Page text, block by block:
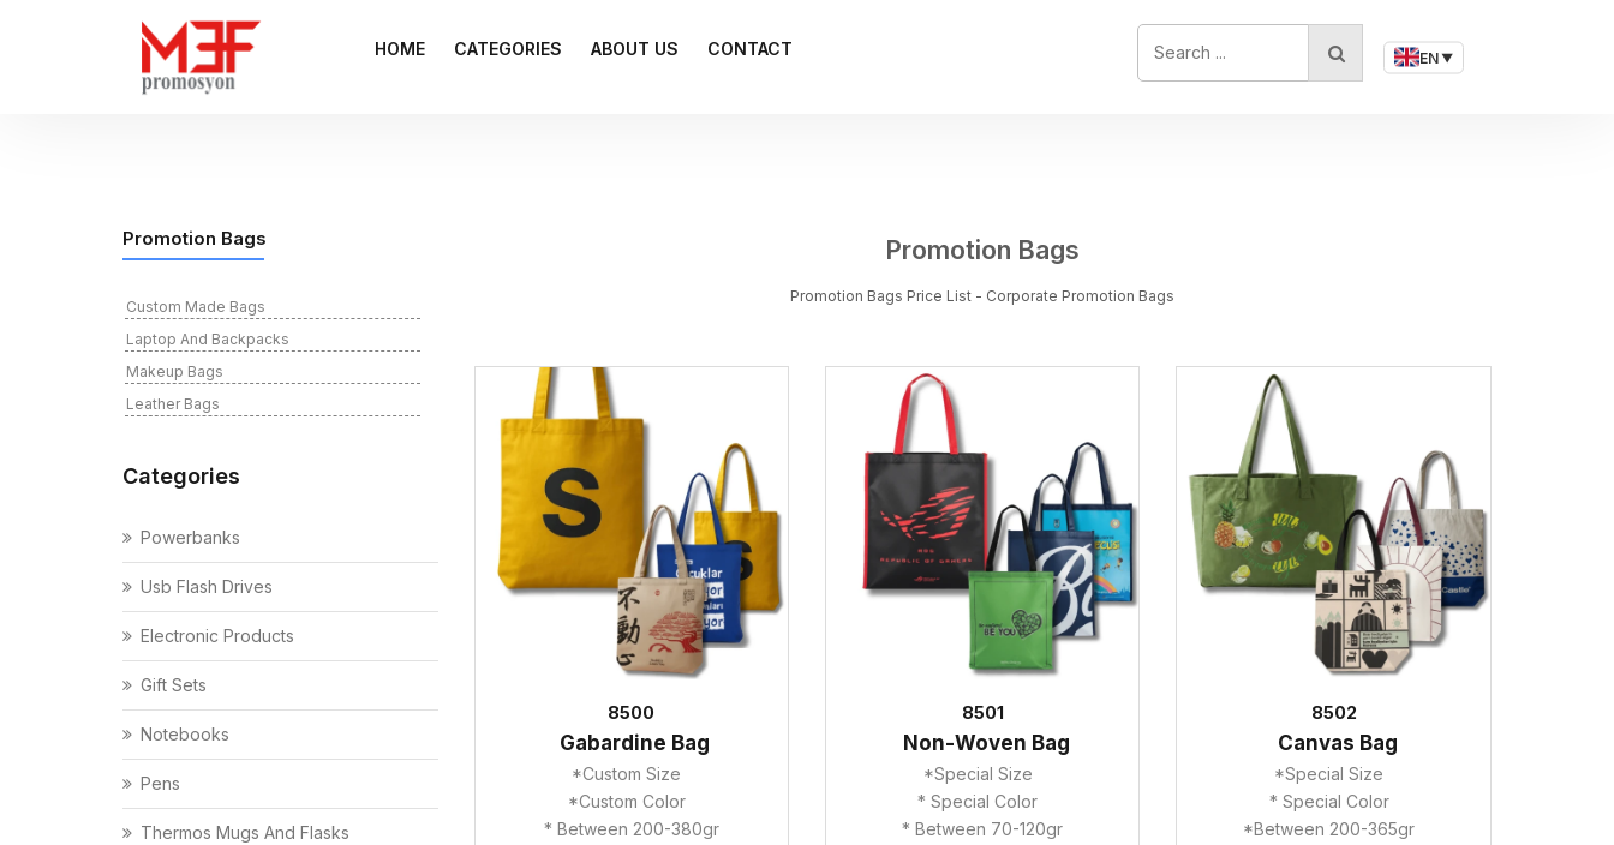
HOME CATEGORIES ABOUT US CONTACT
SEARCH ...
EN ▼
Promotion Bags
Custom Made Bags
Laptop And Backpacks
Makeup Bags
Leather Bags
Categories
Powerbanks
Usb Flash Drives
Electronic Products
Gift Sets
Notebooks
Pens
Thermos Mugs And Flasks
Promotion Bags
Promotion Bags Price List - Corporate Promotion Bags
8500
Gabardine Bag
*Custom Size
*Custom Color
* Between 200-380gr
8501
Non-Woven Bag
*Special Size
* Special Color
* Between 70-120gr
8502
Canvas Bag
*Special Size
* Special Color